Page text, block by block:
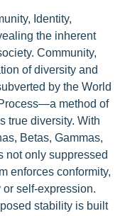
Identity,
the inherent
Community,
of diversity and
by the World
method of
true diversity. With
Betas, Gammas,
not only suppressed
enforces conformity,
or self-expression.
stability is built